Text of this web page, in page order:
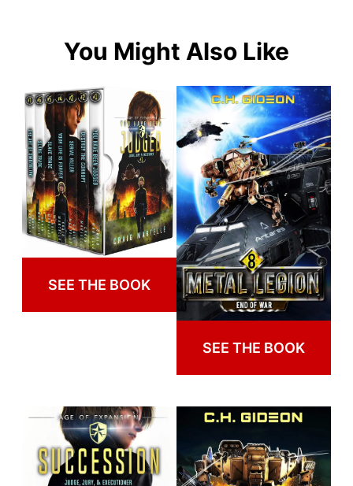
You Might Also Like
SEE THE BOOK
SEE THE BOOK